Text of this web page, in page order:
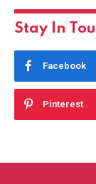
Stay In
Facebook
Pinterest